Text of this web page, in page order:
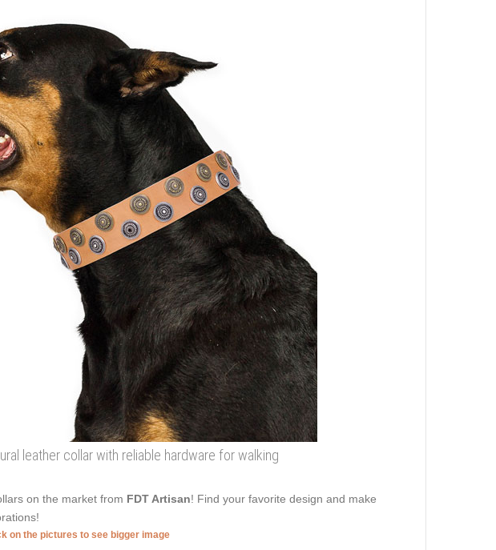
leather collar with reliable hardware for walking
on the market from FDT Artisan! Find your favorite design and make
on the pictures to see bigger image